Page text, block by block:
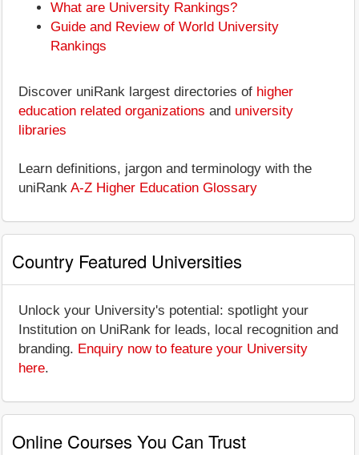
What are University Rankings?
Guide and Review of World University
Rankings
Discover uniRank largest directories of higher
education related organizations and university
libraries
Learn definitions, jargon and terminology with the
uniRank A-Z Higher Education Glossary
Country Featured Universities
Unlock your University's potential: spotlight your
Institution on UniRank for leads, local recognition and
branding. Enquiry now to feature your University
here.
Online Courses You Can Trust